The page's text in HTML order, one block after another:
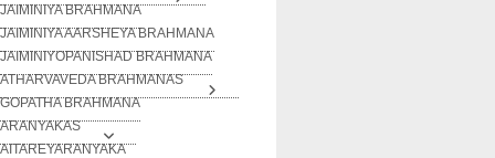
JAIMINIYA BRAHMANA
JAIMINIYA AARSHEYA BRAHMANA
JAIMINIYOPANISHAD BRAHMANA
ATHARVAVEDA BRAHMANAS
GOPATHA BRAHMANA
ARANYAKAS
AITAREYARANYAKA